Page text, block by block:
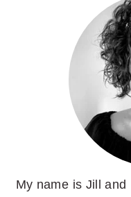
My name is Jill